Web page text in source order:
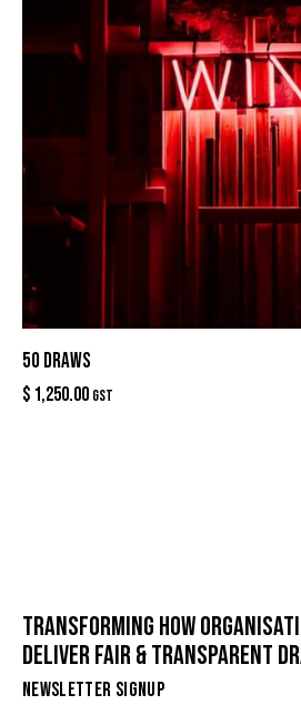
50 DRAWS
$ 1,250.00 GST
TRANSFORMING HOW
DELIVER FAIR & TRANSPARENT
NEWSLETTER SIGNUP